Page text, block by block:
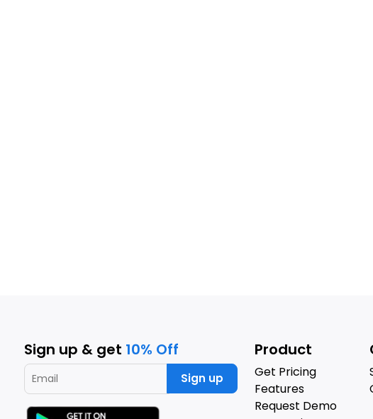
Sign up & get 10% Off
Sign up
Product
Get Pricing
Features
Request Demo